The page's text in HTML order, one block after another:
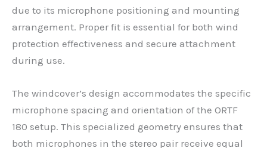
due to its microphone positioning and mounting
arrangement. Proper fit is essential for both wind
protection effectiveness and secure attachment
during use.
The windcover’s design accommodates the specific
microphone spacing and orientation of the ORTF
180 setup. This specialized geometry ensures that
both microphones in the stereo pair receive equal